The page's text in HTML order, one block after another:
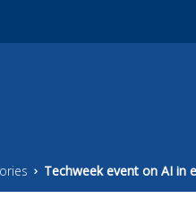
Techweek event on AI in